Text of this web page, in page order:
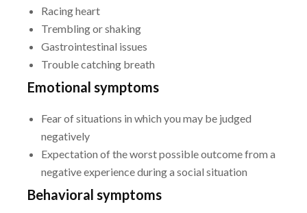
Racing heart
Trembling or shaking
Gastrointestinal issues
Trouble catching breath
Emotional symptoms
Fear of situations in which you may be judged
negatively
Expectation of the worst possible outcome from a
negative experience during a social situation
Behavioral symptoms